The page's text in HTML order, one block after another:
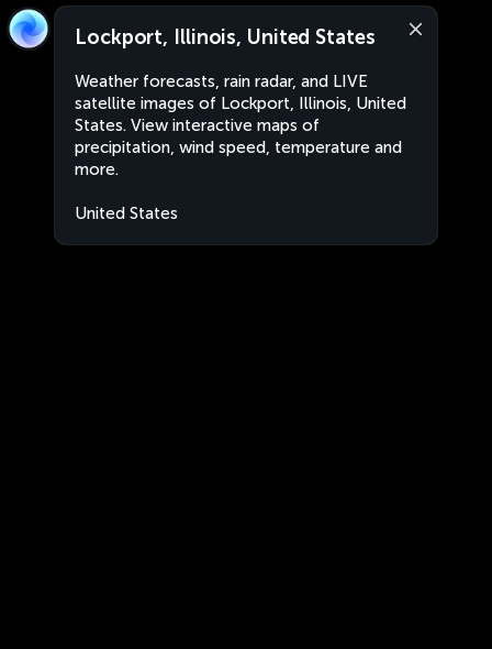
Lockport, Illinois, United States
Weather forecasts, rain radar, and LIVE
satellite images of Lockport, Illinois, United
States. View interactive maps of
precipitation, wind speed, temperature and
more.
United States